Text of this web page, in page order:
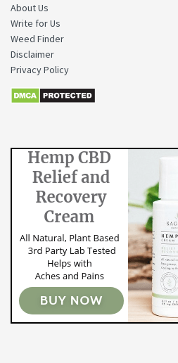
About Us
Write for Us
Weed Finder
Disclaimer
Privacy Policy